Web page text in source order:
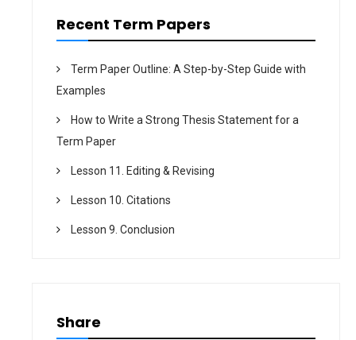
Recent Term Papers
Term Paper Outline: A Step-by-Step Guide with
Examples
How to Write a Strong Thesis Statement for a
Term Paper
Lesson 11. Editing & Revising
Lesson 10. Citations
Lesson 9. Conclusion
Share